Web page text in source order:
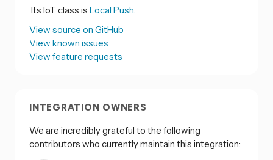
Its IoT class is Local Push.
View source on GitHub
View known issues
View feature requests
INTEGRATION OWNERS
We are incredibly grateful to the following
contributors who currently maintain this integration: